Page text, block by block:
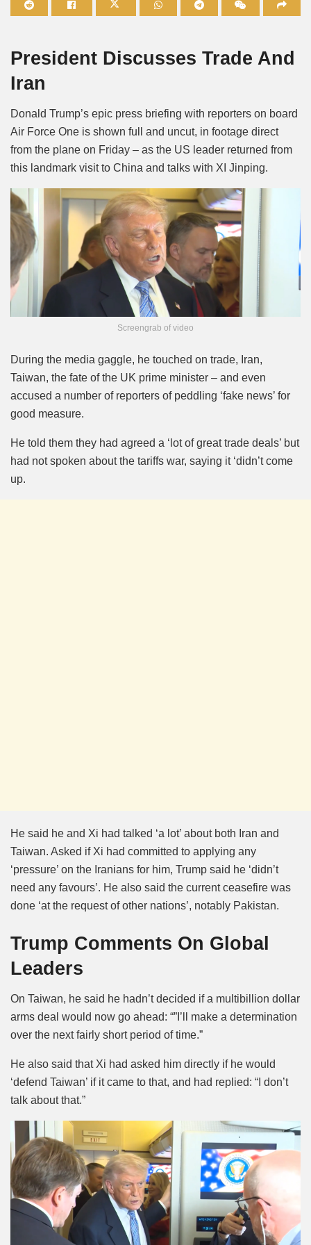
President Discusses Trade And
Iran
Donald Trump’s epic press briefing with reporters on board
Air Force One is shown full and uncut, in footage direct
from the plane on Friday – as the US leader returned from
this landmark visit to China and talks with XI Jinping.
Screengrab of video
During the media gaggle, he touched on trade, Iran,
Taiwan, the fate of the UK prime minister – and even
accused a number of reporters of peddling ‘fake news’ for
good measure.
He told them they had agreed a ‘lot of great trade deals’ but
had not spoken about the tariffs war, saying it ‘didn’t come
up.
He said he and Xi had talked ‘a lot’ about both Iran and
Taiwan. Asked if Xi had committed to applying any
‘pressure’ on the Iranians for him, Trump said he ‘didn’t
need any favours’. He also said the current ceasefire was
done ‘at the request of other nations’, notably Pakistan.
Trump Comments On Global
Leaders
On Taiwan, he said he hadn’t decided if a multibillion dollar
arms deal would now go ahead: “”I’ll make a determination
over the next fairly short period of time.”
He also said that Xi had asked him directly if he would
‘defend Taiwan’ if it came to that, and had replied: “I don’t
talk about that.”